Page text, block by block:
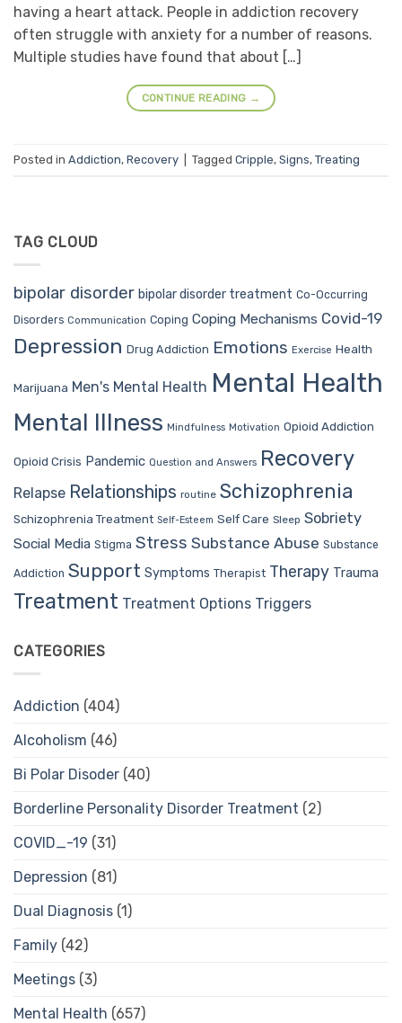
having a heart attack. People in addiction recovery
often struggle with anxiety for a number of reasons.
Multiple studies have found that about […]
CONTINUE READING →
Posted in Addiction, Recovery Tagged Cripple, Signs, Treating
TAG CLOUD
bipolar disorder bipolar disorder treatment Co-Occurring
Disorders Communication Coping Coping Mechanisms Covid-19
Depression Drug Addiction Emotions Exercise Health
Marijuana Men's Mental Health Mental Health
Mental Illness Mindfulness Motivation Opioid Addiction
Opioid Crisis Pandemic Question and Answers Recovery
Relapse Relationships routine Schizophrenia
Schizophrenia Treatment Self-Esteem Self Care Sleep Sobriety
Social Media Stigma Stress Substance Abuse Substance
Addiction Support Symptoms Therapist Therapy Trauma
Treatment Treatment Options Triggers
CATEGORIES
Addiction (404)
Alcoholism (46)
Bi Polar Disoder (40)
Borderline Personality Disorder Treatment (2)
COVID_-19 (31)
Depression (81)
Dual Diagnosis (1)
Family (42)
Meetings (3)
Mental Health (657)